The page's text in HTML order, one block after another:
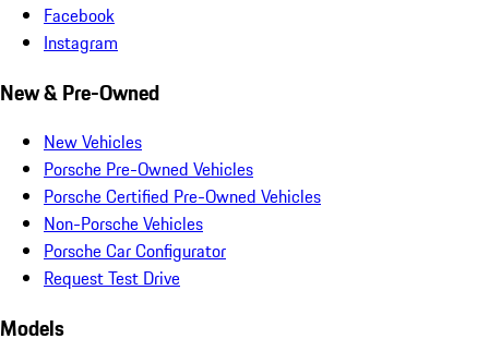
Facebook
Instagram
New & Pre-Owned
New Vehicles
Porsche Pre-Owned Vehicles
Porsche Certified Pre-Owned Vehicles
Non-Porsche Vehicles
Porsche Car Configurator
Request Test Drive
Models